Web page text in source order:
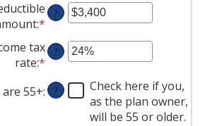
:* Enter
an
amount
$0
and
?
tax
rate:* Enter
an
amount
between
?
are 55+: ?
Check here if you,
as the plan owner,
will be 55 or older.